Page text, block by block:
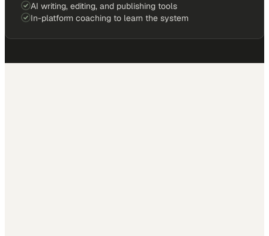
AI writing, editing, and publishing tools
In-platform coaching to learn the system